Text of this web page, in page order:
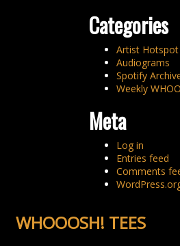
Categories
Artist Hotspot
Audiograms
Spotify
Weekly
Meta
Log in
Entries feed
Comments
WHOOOSH! TEES